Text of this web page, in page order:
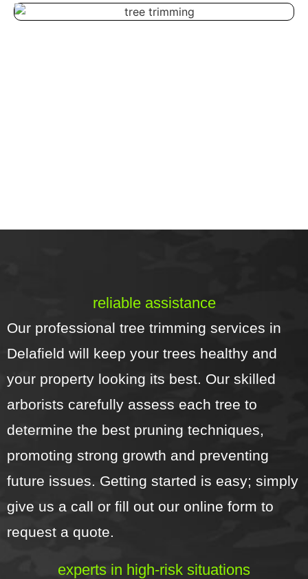
reliable assistance
Our professional tree trimming services in
Delafield will keep your trees healthy and
your property looking its best. Our skilled
arborists carefully assess each tree to
determine the best pruning techniques,
promoting strong growth and preventing
future issues. Getting started is easy; simply
give us a call or fill out our online form to
request a quote.
experts in high-risk situations